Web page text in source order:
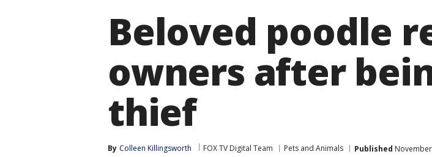
Beloved poodle
owners after
thief
By Colleen Killingsworth FOX TV Digital Team Pets and Animals Published November